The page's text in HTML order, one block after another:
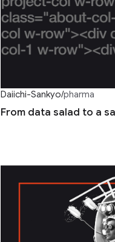
Daiichi-Sankyo/pharma
From data salad to a